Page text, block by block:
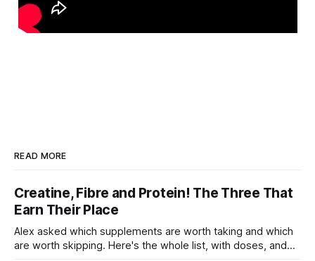
READ MORE
Creatine, Fibre and Protein! The Three That
Earn Their Place
Alex asked which supplements are worth taking and which
are worth skipping. Here's the whole list, with doses, and